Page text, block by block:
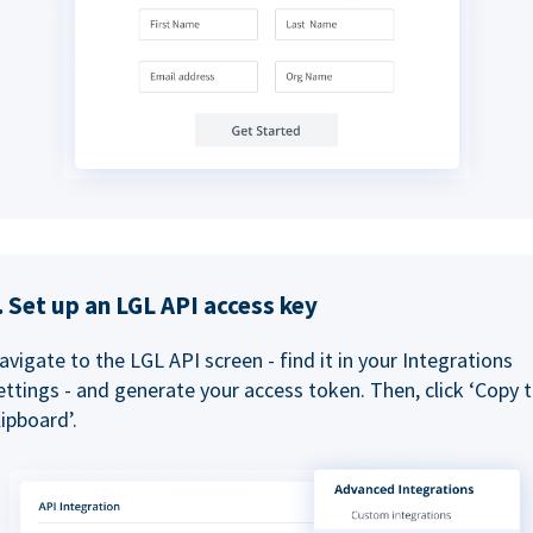
Set up an LGL API access key
to the LGL API screen - find it in your Integrations
- and generate your access token. Then, click ‘Copy